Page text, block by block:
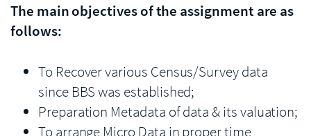
The main objectives of the assignment are as
follows:
To Recover various Census/Survey data
since BBS was established;
Preparation Metadata of data & its valuation;
To arrange Micro Data in proper time